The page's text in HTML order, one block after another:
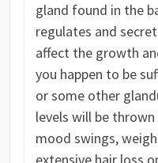
gland found in the
regulates and
affect the growth
you happen to be
or some other
levels will be
mood swings,